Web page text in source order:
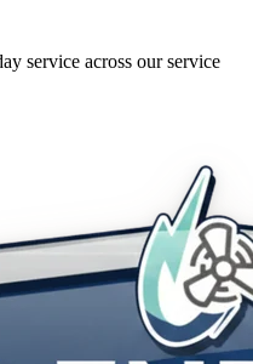
service across our service